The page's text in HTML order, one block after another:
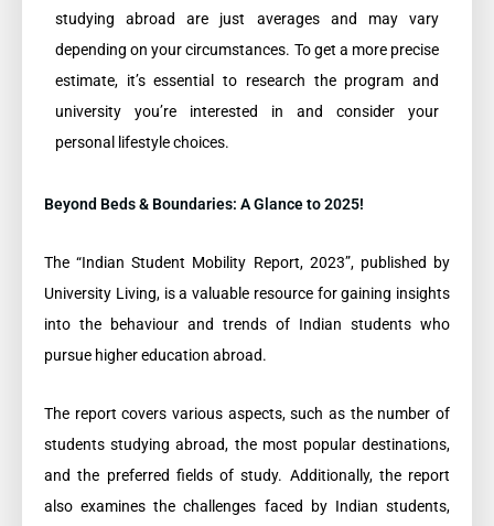
studying abroad are just averages and may vary
depending on your circumstances. To get a more precise
estimate, it’s essential to research the program and
university you’re interested in and consider your
personal lifestyle choices.
Beyond Beds & Boundaries: A Glance to 2025!
The “Indian Student Mobility Report, 2023”, published by
University Living, is a valuable resource for gaining insights
into the behaviour and trends of Indian students who
pursue higher education abroad.
The report covers various aspects, such as the number of
students studying abroad, the most popular destinations,
and the preferred fields of study. Additionally, the report
also examines the challenges faced by Indian students,